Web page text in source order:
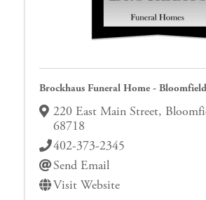
Brockhaus Funeral Home - Bloomfield
220 East Main Street,
68718
402-373-2345
Send Email
Visit Website